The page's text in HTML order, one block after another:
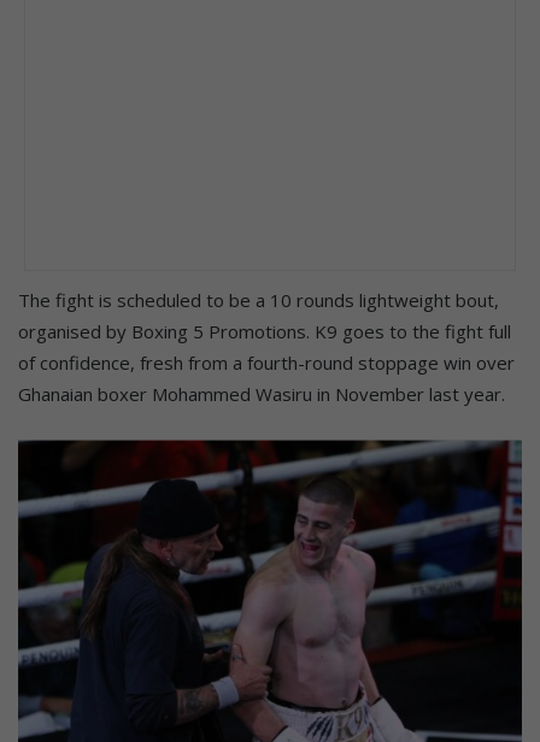
The fight is scheduled to be a 10 rounds lightweight bout,
organised by Boxing 5 Promotions. K9 goes to the fight full
of confidence, fresh from a fourth-round stoppage win over
Ghanaian boxer Mohammed Wasiru in November last year.